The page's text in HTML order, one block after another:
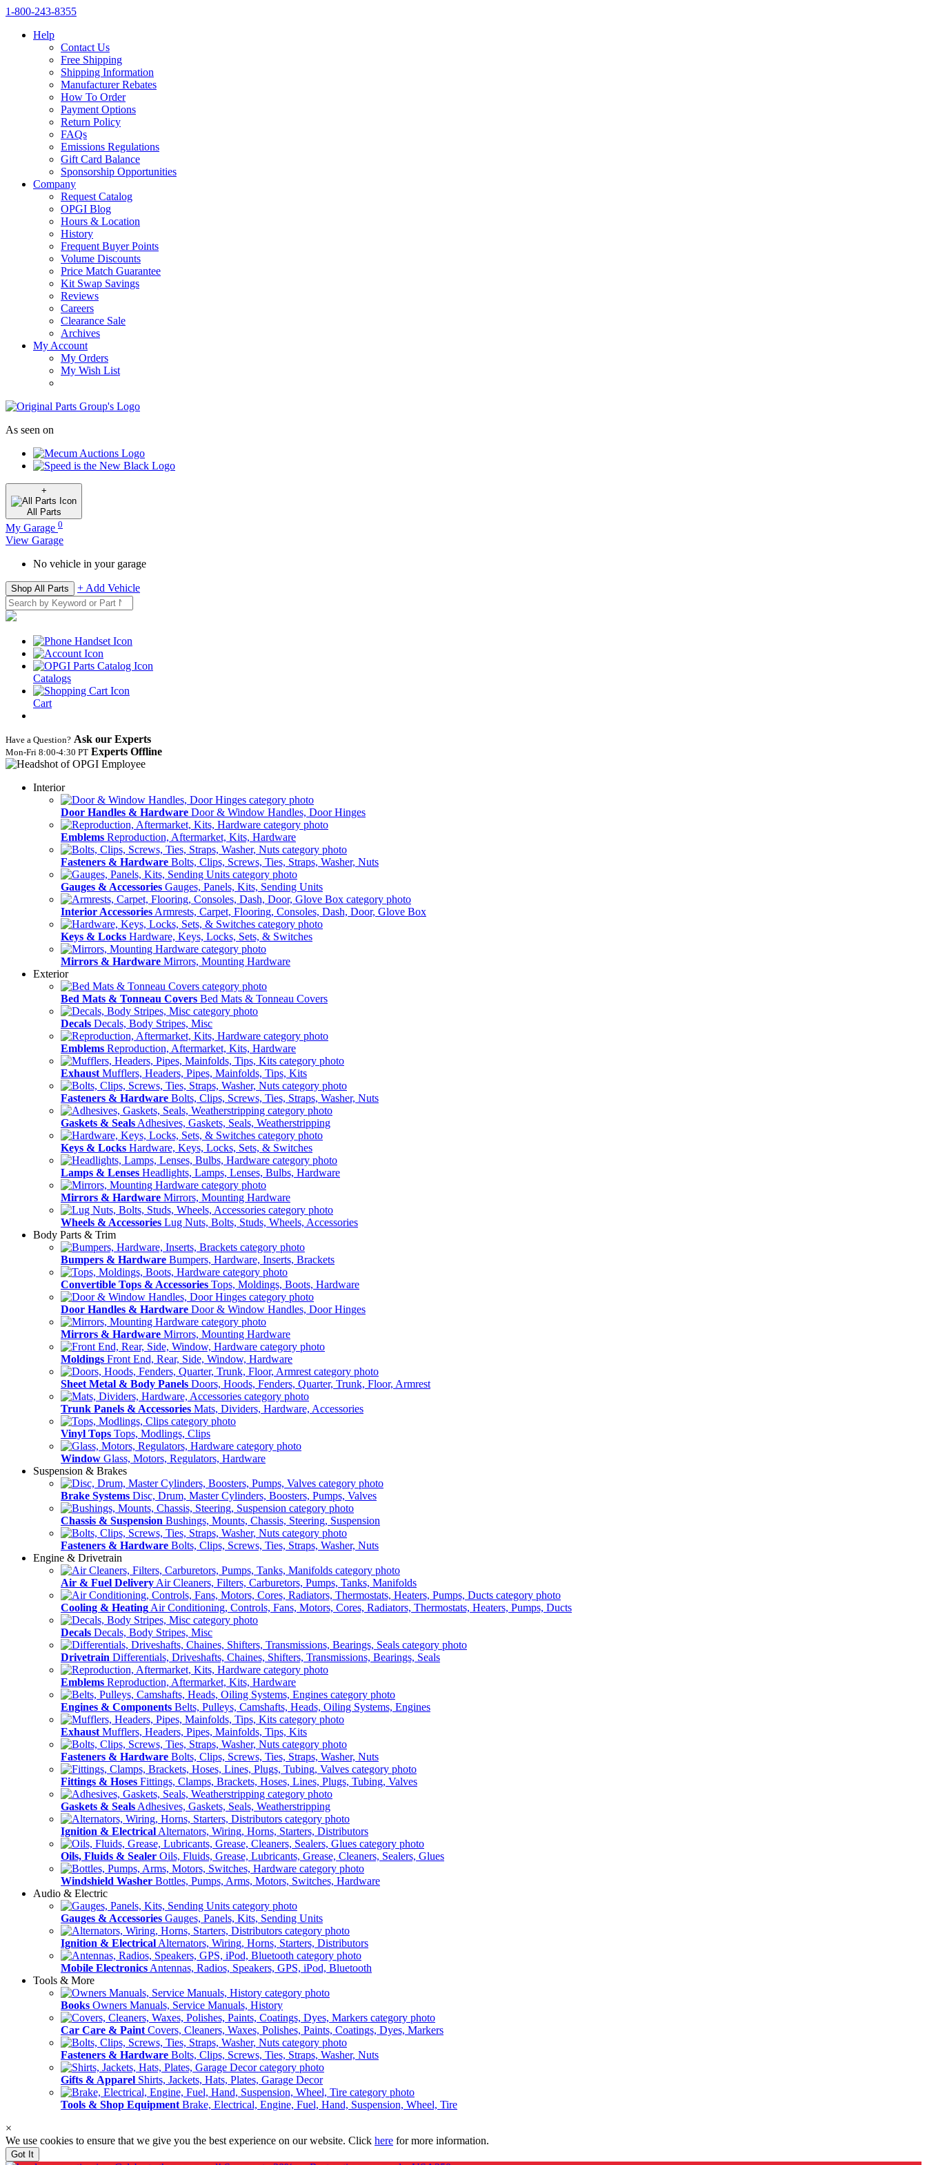
1‑800‑243‑8355
Help
Contact Us
Free Shipping
Shipping Information
Manufacturer Rebates
How To Order
Payment Options
Return Policy
FAQs
Emissions Regulations
Gift Card Balance
Sponsorship Opportunities
Company
Request Catalog
OPGI Blog
Hours & Location
History
Frequent Buyer Points
Volume Discounts
Price Match Guarantee
Kit Swap Savings
Reviews
Careers
Clearance Sale
Archives
My Account
My Orders
My Wish List
As seen on
+
All Parts
My Garage 0
View Garage
No vehicle in your garage
Shop All Parts + Add Vehicle
Catalogs
Cart
Have a Question? Ask our Experts
Mon‑Fri 8:00‑4:30 PT Experts Offline
Interior
Door Handles & Hardware Door & Window Handles, Door Hinges
Emblems Reproduction, Aftermarket, Kits, Hardware
Fasteners & Hardware Bolts, Clips, Screws, Ties, Straps, Washer, Nuts
Gauges & Accessories Gauges, Panels, Kits, Sending Units
Interior Accessories Armrests, Carpet, Flooring, Consoles, Dash, Door, Glove Box
Keys & Locks Hardware, Keys, Locks, Sets, & Switches
Mirrors & Hardware Mirrors, Mounting Hardware
Exterior
Bed Mats & Tonneau Covers Bed Mats & Tonneau Covers
Decals Decals, Body Stripes, Misc
Emblems Reproduction, Aftermarket, Kits, Hardware
Exhaust Mufflers, Headers, Pipes, Mainfolds, Tips, Kits
Fasteners & Hardware Bolts, Clips, Screws, Ties, Straps, Washer, Nuts
Gaskets & Seals Adhesives, Gaskets, Seals, Weatherstripping
Keys & Locks Hardware, Keys, Locks, Sets, & Switches
Lamps & Lenses Headlights, Lamps, Lenses, Bulbs, Hardware
Mirrors & Hardware Mirrors, Mounting Hardware
Wheels & Accessories Lug Nuts, Bolts, Studs, Wheels, Accessories
Body Parts & Trim
Bumpers & Hardware Bumpers, Hardware, Inserts, Brackets
Convertible Tops & Accessories Tops, Moldings, Boots, Hardware
Door Handles & Hardware Door & Window Handles, Door Hinges
Mirrors & Hardware Mirrors, Mounting Hardware
Moldings Front End, Rear, Side, Window, Hardware
Sheet Metal & Body Panels Doors, Hoods, Fenders, Quarter, Trunk, Floor, Armrest
Trunk Panels & Accessories Mats, Dividers, Hardware, Accessories
Vinyl Tops Tops, Modlings, Clips
Window Glass, Motors, Regulators, Hardware
Suspension & Brakes
Brake Systems Disc, Drum, Master Cylinders, Boosters, Pumps, Valves
Chassis & Suspension Bushings, Mounts, Chassis, Steering, Suspension
Fasteners & Hardware Bolts, Clips, Screws, Ties, Straps, Washer, Nuts
Engine & Drivetrain
Air & Fuel Delivery Air Cleaners, Filters, Carburetors, Pumps, Tanks, Manifolds
Cooling & Heating Air Conditioning, Controls, Fans, Motors, Cores, Radiators, Thermostats, Heaters, Pumps, Ducts
Decals Decals, Body Stripes, Misc
Drivetrain Differentials, Driveshafts, Chaines, Shifters, Transmissions, Bearings, Seals
Emblems Reproduction, Aftermarket, Kits, Hardware
Engines & Components Belts, Pulleys, Camshafts, Heads, Oiling Systems, Engines
Exhaust Mufflers, Headers, Pipes, Mainfolds, Tips, Kits
Fasteners & Hardware Bolts, Clips, Screws, Ties, Straps, Washer, Nuts
Fittings & Hoses Fittings, Clamps, Brackets, Hoses, Lines, Plugs, Tubing, Valves
Gaskets & Seals Adhesives, Gaskets, Seals, Weatherstripping
Ignition & Electrical Alternators, Wiring, Horns, Starters, Distributors
Oils, Fluids & Sealer Oils, Fluids, Grease, Lubricants, Grease, Cleaners, Sealers, Glues
Windshield Washer Bottles, Pumps, Arms, Motors, Switches, Hardware
Audio & Electric
Gauges & Accessories Gauges, Panels, Kits, Sending Units
Ignition & Electrical Alternators, Wiring, Horns, Starters, Distributors
Mobile Electronics Antennas, Radios, Speakers, GPS, iPod, Bluetooth
Tools & More
Books Owners Manuals, Service Manuals, History
Car Care & Paint Covers, Cleaners, Waxes, Polishes, Paints, Coatings, Dyes, Markers
Fasteners & Hardware Bolts, Clips, Screws, Ties, Straps, Washer, Nuts
Gifts & Apparel Shirts, Jackets, Hats, Plates, Garage Decor
Tools & Shop Equipment Brake, Electrical, Engine, Fuel, Hand, Suspension, Wheel, Tire
×
We use cookies to ensure that we give you the best experience on our website. Click here for more information.
Got It